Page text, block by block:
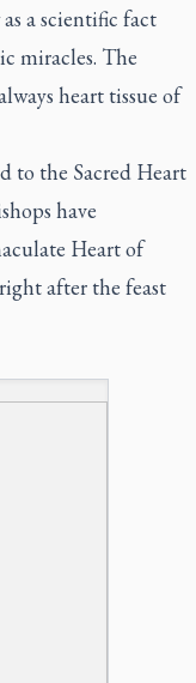
a scientific fact
miracles. The
heart tissue of
to the Sacred Heart
have
Heart of
after the feast